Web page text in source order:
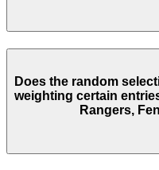
Does the random
weighting certain
Rangers,